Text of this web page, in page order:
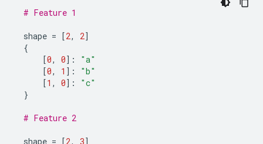
# Feature 1
shape = [2, 2]
{
[0, 0]:
"a"
[0, 1 ]:
"b"
[1 , 0]:
"c"
}
# Feature 2
shape = [2, 3]